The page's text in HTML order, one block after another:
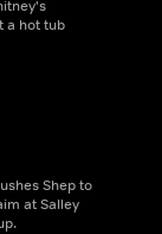
a hot tub
Shep to
at Salley